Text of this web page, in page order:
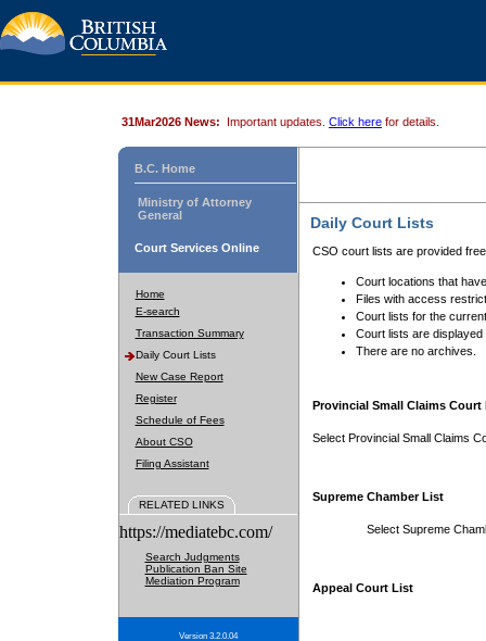
31Mar2026 News: Important updates. Click here for details.
B.C. Home
Ministry of Attorney
General
Court Services Online
Home
E-search
Transaction Summary
Daily Court Lists
New Case Report
Register
Schedule of Fees
About CSO
Filing Assistant
RELATED LINKS
https://mediatebc.com/
Search Judgments
Publication Ban Site
Mediation Program
Version 3.2.0.04
Daily Court Lists
CSO court lists are provided
Court locations that
Files with access
Court lists for the
Court lists are displayed
There are no archives.
Provincial Small Claims Court
Select Provincial Small Claims
Supreme Chamber List
Select Supreme
Appeal Court List